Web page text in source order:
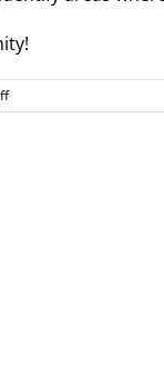
on
DV